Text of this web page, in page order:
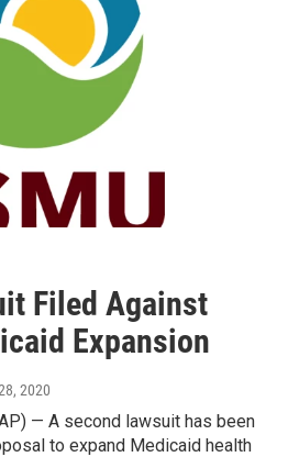
Filed Against
Expansion
2020
— A second lawsuit has been
to expand Medicaid health